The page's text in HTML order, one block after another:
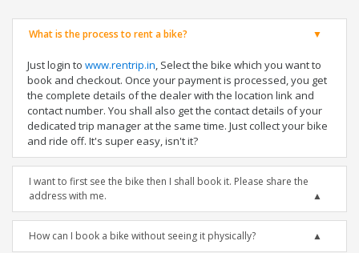
What is the process to rent a bike?
Just login to www.rentrip.in, Select the bike which you want to
book and checkout. Once your payment is processed, you get
the complete details of the dealer with the location link and
contact number. You shall also get the contact details of your
dedicated trip manager at the same time. Just collect your bike
and ride off. It's super easy, isn't it?
I want to first see the bike then I shall book it. Please share the
address with me.
How can I book a bike without seeing it physically?